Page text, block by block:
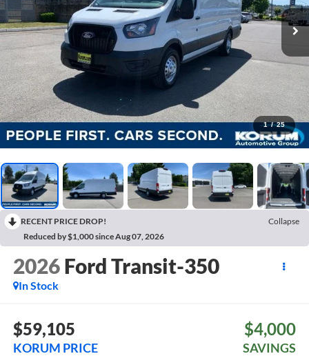
1 / 25
RECENT PRICE DROP!
Collapse
Reduced by $1,000 since Aug 07, 2026
2026 Ford Transit-350
In Stock
$59,105
KORUM PRICE
$4,000
SAVINGS